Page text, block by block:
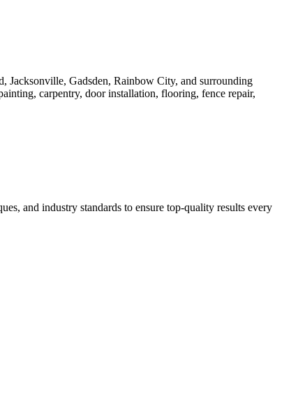
Jacksonville, Gadsden, Rainbow City, and surrounding
carpentry, door installation, flooring, fence repair,
and industry standards to ensure top-quality results every